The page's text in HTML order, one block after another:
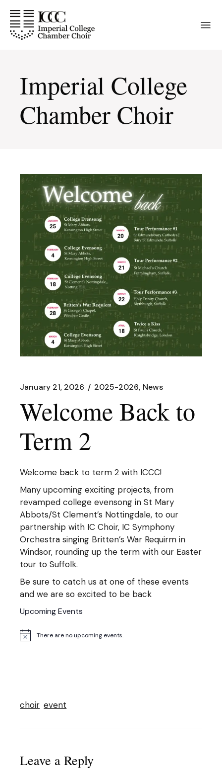
the
content
Imperial College
Chamber Choir
January 21, 2026 2025-2026 News
Welcome Back to
Term 2
Welcome back to term 2 with ICCC!
Many upcoming exciting projects, from
revamped college evensong in St Mary
Abbots/St Clement’s Nottingdale, to our
partnership with IC Choir, IC Symphony
Orchestra singing Britten’s War Requirm in
Windsor, rounding up the term with our Easter
tour to Suffolk.
Be sure to catch us at one of these events
and we are so excited to be back
Upcoming Events
NoticeThere are no upcoming events.
choir event
Leave a Reply